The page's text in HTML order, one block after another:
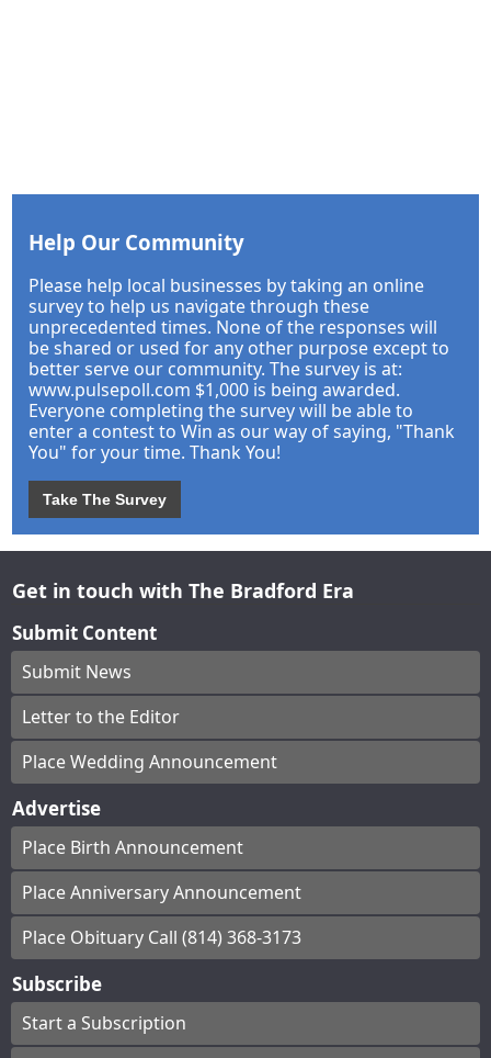
Help Our Community
Please help local businesses by taking an online
survey to help us navigate through these
unprecedented times. None of the responses will
be shared or used for any other purpose except to
better serve our community. The survey is at:
www.pulsepoll.com $1,000 is being awarded.
Everyone completing the survey will be able to
enter a contest to Win as our way of saying, "Thank
You" for your time. Thank You!
Take The Survey
Get in touch with The Bradford Era
Submit Content
Submit News
Letter to the Editor
Place Wedding Announcement
Advertise
Place Birth Announcement
Place Anniversary Announcement
Place Obituary Call (814) 368-3173
Subscribe
Start a Subscription